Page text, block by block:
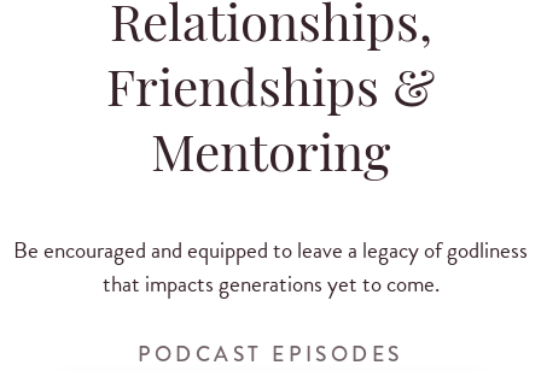
Relationships,
Friendships &
Mentoring
Be encouraged and equipped to leave a legacy of godliness
that impacts generations yet to come.
PODCAST EPISODES